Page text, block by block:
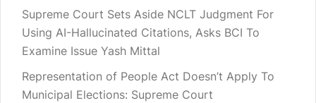
Supreme Court Sets Aside NCLT Judgment For
Using AI-Hallucinated Citations, Asks BCI To
Examine Issue Yash Mittal
Representation of People Act Doesn’t Apply To
Municipal Elections: Supreme Court